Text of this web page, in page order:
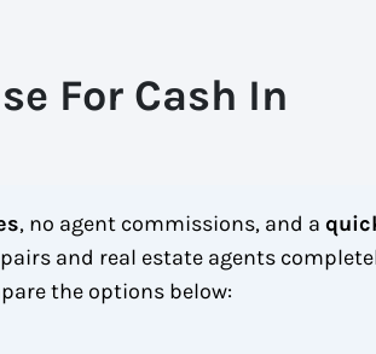
For Cash In
, no agent commissions, and a
and real estate agents
the options below: